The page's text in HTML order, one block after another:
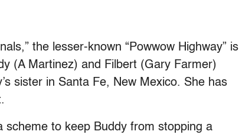
the lesser-known “Powwow Highway” is
(A Martinez) and Filbert (Gary Farmer)
sister in Santa Fe, New Mexico. She has
scheme to keep Buddy from stopping a